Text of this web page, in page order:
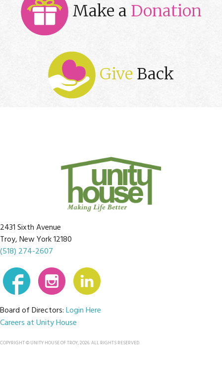
Make a Donation
Give Back
2431 Sixth Avenue
Troy, New York 12180
(518) 274-2607
Board of Directors:Login Here
Careers at Unity House
COPYRIGHT © UNITY HOUSE OF TROY, 2026. ALL RIGHTS RESERVED.